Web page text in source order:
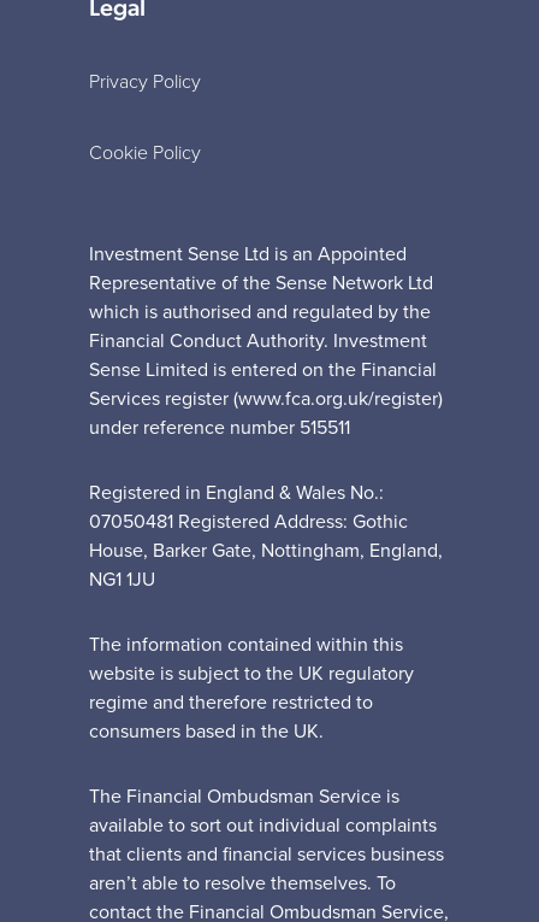
Legal
Privacy Policy
Cookie Policy
Investment Sense Ltd is an Appointed
Representative of the Sense Network Ltd
which is authorised and regulated by the
Financial Conduct Authority. Investment
Sense Limited is entered on the Financial
Services register (www.fca.org.uk/register)
under reference number 515511
Registered in England & Wales No.:
07050481 Registered Address: Gothic
House, Barker Gate, Nottingham, England,
NG1 1JU
The information contained within this
website is subject to the UK regulatory
regime and therefore restricted to
consumers based in the UK.
The Financial Ombudsman Service is
available to sort out individual complaints
that clients and financial services business
aren’t able to resolve themselves. To
contact the Financial Ombudsman Service,